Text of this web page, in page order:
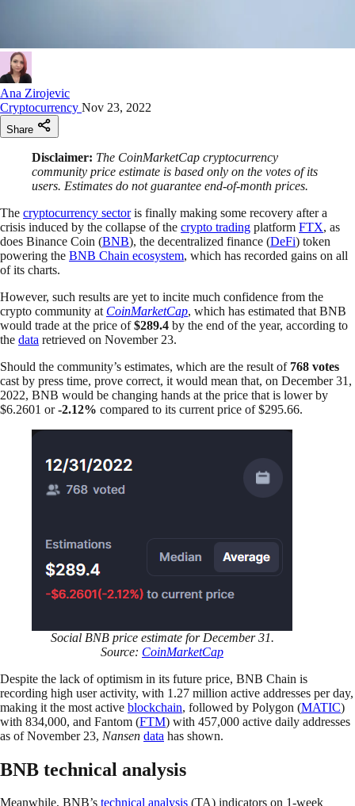
Ana Zirojevic
Cryptocurrency Nov 23, 2022
Share
Disclaimer: The CoinMarketCap cryptocurrency
community price estimate is based only on the votes of its
users. Estimates do not guarantee end-of-month prices.
The cryptocurrency sectoris finally making some recovery after a
crisis induced by the collapse of the crypto trading platform FTX, as
does Binance Coin (BNB), the decentralized finance (DeFi) token
powering the BNB Chain ecosystem, which has recorded gains on all
of its charts.
However, such results are yet to incite much confidence from the
crypto community at CoinMarketCap, which has estimated that BNB
would trade at the price of$289.4 by the end of the year, according to
the data retrieved on November 23.
Should the community’s estimates, which are the result of 768 votes
cast by press time, prove correct, it would mean that, on December 31,
2022, BNB would be changing hands at the price that is lower by
$6.2601 or-2.12% compared to its current price of $295.66.
Social BNB price estimate for December 31.
Source: CoinMarketCap
Despite the lack of optimism in its future price, BNB Chain is
recording high user activity, with 1.27 million active addresses per day,
making it the most active blockchain, followed by Polygon (MATIC)
with 834,000, and Fantom (FTM) with 457,000 active daily addresses
as of November 23, Nansen data has shown.
BNB technical analysis
Meanwhile, BNB’s technical analysis (TA) indicators on 1-week